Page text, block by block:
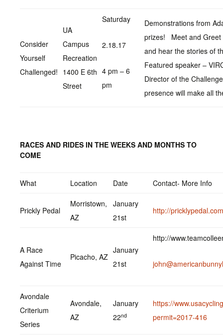
Consider
Yourself
Challenged!
UA
Campus
Recreation
1400 E 6th
Street
Saturday
2.18.17
4 pm – 6
pm
Demonstrations from
prizes! Meet and Greet
and hear the stories of
Featured speaker –
Director of the
presence will make all
RACES AND RIDES IN THE WEEKS AND MONTHS TO
COME
What Location Date Contact- More Info
Prickly Pedal
Morristown,
AZ
January
21st
http://
A Race
Against Time
Picacho, AZ
January
21st
http://
Avondale
Criterium
Series
Avondale,
AZ
January
22nd
https://
permit=2017-416